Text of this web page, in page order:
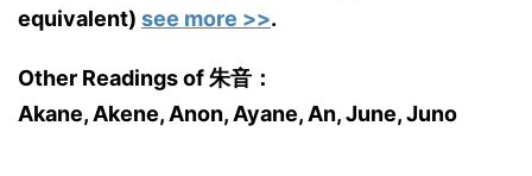
equivalent) see more >>.
Other Readings of 朱音：
Akane, Akene, Anon, Ayane, An, June, Juno